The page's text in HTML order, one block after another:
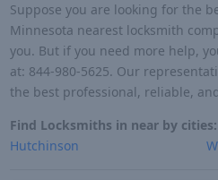
Suppose you are looking for the
Minnesota nearest locksmith
you. But if you need more help,
at: 844-980-5625. Our
the best professional, reliable,
Find Locksmiths in near by cities:
Hutchinson